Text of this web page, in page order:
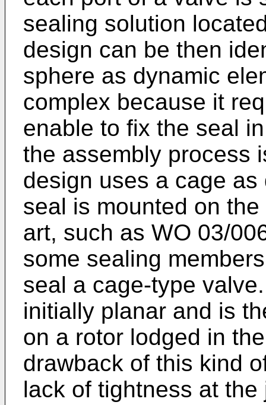
sealing solution
design can be then
sphere as dynamic
complex because it
enable to fix the seal
the assembly process
design uses a cage
seal is mounted on
art, such as WO 03/
some sealing
seal a cage-type
initially planar and is
on a rotor lodged in
drawback of this kind
lack of tightness at